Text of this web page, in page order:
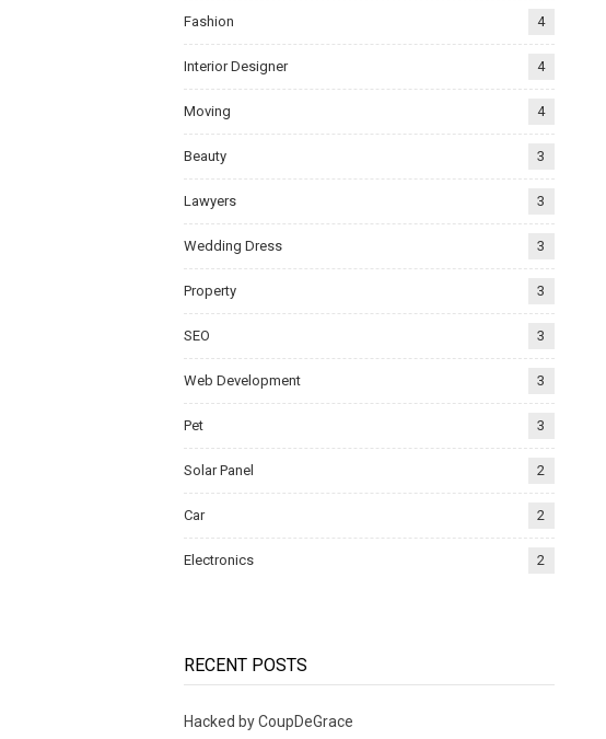
Fashion 4
Interior Designer 4
Moving 4
Beauty 3
Lawyers 3
Wedding Dress 3
Property 3
SEO 3
Web Development 3
Pet 3
Solar Panel 2
Car 2
Electronics 2
RECENT POSTS
Hacked by CoupDeGrace